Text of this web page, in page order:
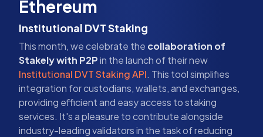
Ethereum
Institutional DVT Staking
This month, we celebrate the collaboration of
Stakely with P2Pin the launch of their new
Institutional DVT Staking API. This tool simplifies
integration for custodians, wallets, and exchanges,
providing efficient and easy access to staking
services. It's a pleasure to contribute alongside
industry-leading validators in the task of reducing